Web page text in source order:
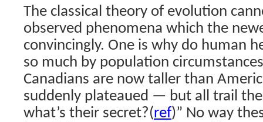
The classical theory of evolution
observed phenomena which the
convincingly. One is why do human
so much by population
Canadians are now taller than
suddenly plateaued — but all trail
what’s their secret?(ref)” No way